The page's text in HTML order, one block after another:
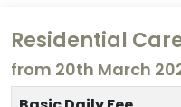
Residential
from 20th March